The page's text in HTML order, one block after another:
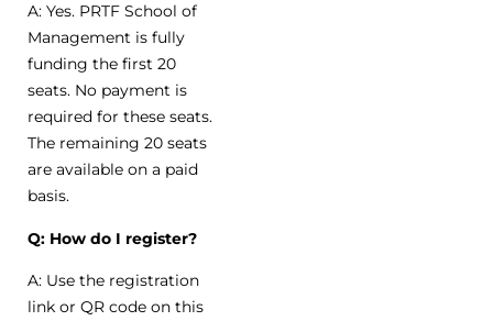
A: Yes. PRTF School of
Management is fully
funding the first 20
seats. No payment is
required for these seats.
The remaining 20 seats
are available on a paid
basis.
Q: How do I register?
A: Use the registration
link or QR code on this